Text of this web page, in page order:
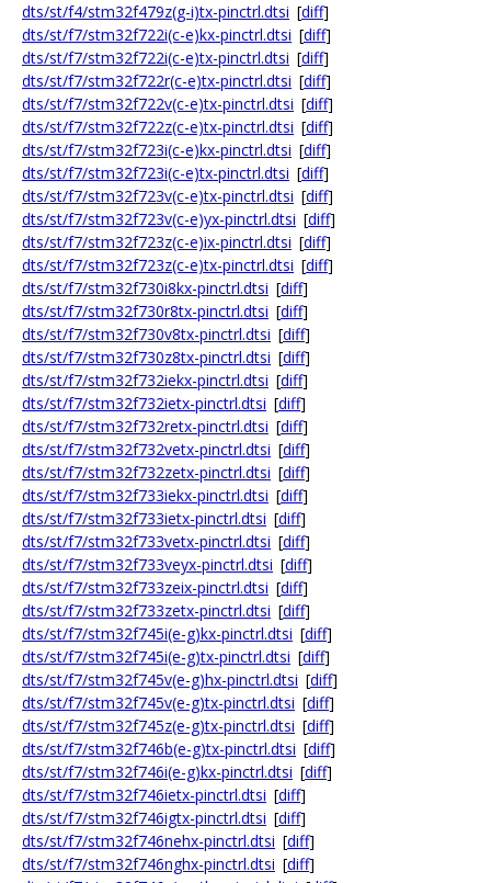
dts/st/f4/stm32f479z(g-i)tx-pinctrl.dtsi [diff]
dts/st/f7/stm32f722i(c-e)kx-pinctrl.dtsi [diff]
dts/st/f7/stm32f722i(c-e)tx-pinctrl.dtsi [diff]
dts/st/f7/stm32f722r(c-e)tx-pinctrl.dtsi [diff]
dts/st/f7/stm32f722v(c-e)tx-pinctrl.dtsi [diff]
dts/st/f7/stm32f722z(c-e)tx-pinctrl.dtsi [diff]
dts/st/f7/stm32f723i(c-e)kx-pinctrl.dtsi [diff]
dts/st/f7/stm32f723i(c-e)tx-pinctrl.dtsi [diff]
dts/st/f7/stm32f723v(c-e)tx-pinctrl.dtsi [diff]
dts/st/f7/stm32f723v(c-e)yx-pinctrl.dtsi [diff]
dts/st/f7/stm32f723z(c-e)ix-pinctrl.dtsi [diff]
dts/st/f7/stm32f723z(c-e)tx-pinctrl.dtsi [diff]
dts/st/f7/stm32f730i8kx-pinctrl.dtsi [diff]
dts/st/f7/stm32f730r8tx-pinctrl.dtsi [diff]
dts/st/f7/stm32f730v8tx-pinctrl.dtsi [diff]
dts/st/f7/stm32f730z8tx-pinctrl.dtsi [diff]
dts/st/f7/stm32f732iekx-pinctrl.dtsi [diff]
dts/st/f7/stm32f732ietx-pinctrl.dtsi [diff]
dts/st/f7/stm32f732retx-pinctrl.dtsi [diff]
dts/st/f7/stm32f732vetx-pinctrl.dtsi [diff]
dts/st/f7/stm32f732zetx-pinctrl.dtsi [diff]
dts/st/f7/stm32f733iekx-pinctrl.dtsi [diff]
dts/st/f7/stm32f733ietx-pinctrl.dtsi [diff]
dts/st/f7/stm32f733vetx-pinctrl.dtsi [diff]
dts/st/f7/stm32f733veyx-pinctrl.dtsi [diff]
dts/st/f7/stm32f733zeix-pinctrl.dtsi [diff]
dts/st/f7/stm32f733zetx-pinctrl.dtsi [diff]
dts/st/f7/stm32f745i(e-g)kx-pinctrl.dtsi [diff]
dts/st/f7/stm32f745i(e-g)tx-pinctrl.dtsi [diff]
dts/st/f7/stm32f745v(e-g)hx-pinctrl.dtsi [diff]
dts/st/f7/stm32f745v(e-g)tx-pinctrl.dtsi [diff]
dts/st/f7/stm32f745z(e-g)tx-pinctrl.dtsi [diff]
dts/st/f7/stm32f746b(e-g)tx-pinctrl.dtsi [diff]
dts/st/f7/stm32f746i(e-g)kx-pinctrl.dtsi [diff]
dts/st/f7/stm32f746ietx-pinctrl.dtsi [diff]
dts/st/f7/stm32f746igtx-pinctrl.dtsi [diff]
dts/st/f7/stm32f746nehx-pinctrl.dtsi [diff]
dts/st/f7/stm32f746nghx-pinctrl.dtsi [diff]